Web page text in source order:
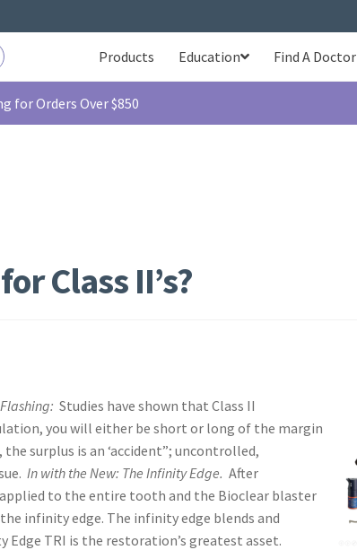
Products Education Find A Doctor
for Orders Over $850
Class II’s?
Studies have shown that Class II
you will either be short or long of the margin
surplus is an ‘accident”; uncontrolled,
In with the New: The Infinity Edge. After
to the entire tooth and the Bioclear blaster
infinity edge. The infinity edge blends and
TRI is the restoration’s greatest asset.